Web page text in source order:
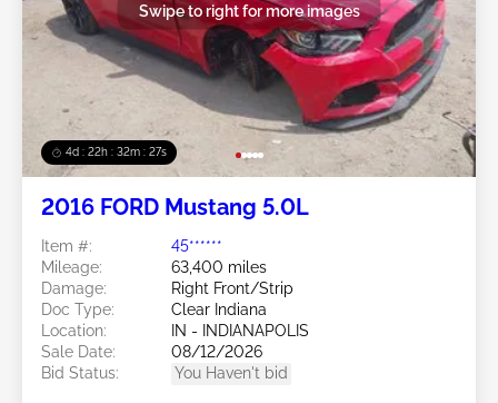
4d : 22h : 32m : 24s
Swipe to right for more images
2016 FORD Mustang 5.0L
Item #:
45******
Mileage:
63,400 miles
Damage:
Right Front/Strip
Doc Type:
Clear Indiana
Location:
IN - INDIANAPOLIS
Sale Date:
08/12/2026
Bid Status:
You Haven't bid